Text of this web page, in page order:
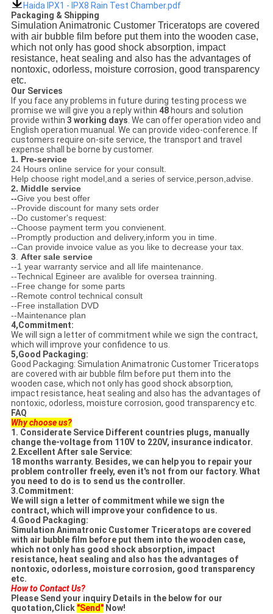
Haida IPX1 - IPX8 Rain Test Chamber.pdf
Packaging & Shipping
Simulation Animatronic Customer Triceratops are covered
with air bubble film before put them into the wooden case,
which not only has good shock absorption, impact
resistance, heat sealing and also has the advantages of
nontoxic, odorless, moisture corrosion, good transparency
etc.
Our Services
If you face any problems in future during testing process we
promise we will give you a reply within 48hours and solution
provide within 3 working days. We can offer operation video and
English operation muanual. We can provide video-conference. If
customers require on-site service, the transport and travel
expense shall be borne by customer.
1. Pre-service
24 Hours online service for your consult.
Help choose right model,and a series of service,person,advise.
2. Middle service
--Give you best offer
--Provide discount for many sets order
--Do customer's request:
--Choose payment term you convienent.
--Promptly production and delivery,inform you in time.
--Can provide invoice value as you like to decrease your tax.
3. After sale service
--1 year warranty service and all life maintenance.
--Technical Egineer are avalible for oversea trainning.
--Free change for some parts
--Remote control technical consult
--Free installation DVD
--Maintenance plan
4,Commitment:
We will sign a letter of commitment while we sign the contract,
which will improve your confidence to us.
5,Good Packaging:
Good Packaging: Simulation Animatronic Customer Triceratops
are covered with air bubble film before put them into the
wooden case, which not only has good shock absorption,
impact resistance, heat sealing and also has the advantages of
nontoxic, odorless, moisture corrosion, good transparency etc.
FAQ
Why choose us?
1. Considerate Service Different countries plugs, manually
change the-voltage from 110V to 220V, insurance indicator.
2.Excellent After sale Service:
18 months warranty. Besides, we can help you to repair your
problem controller freely, even it's not from our factory. What
you need to do is to send us the controller.
3.Commitment:
We will sign a letter of commitment while we sign the
contract, which will improve your confidence to us.
4.Good Packaging:
Simulation Animatronic Customer Triceratops are covered
with air bubble film before put them into the wooden case,
which not only has good shock absorption, impact
resistance, heat sealing and also has the advantages of
nontoxic, odorless, moisture corrosion, good transparency
etc.
How to Contact Us?
Please Send your inquiry Details in the below for our
quotation,Click "Send"Now!